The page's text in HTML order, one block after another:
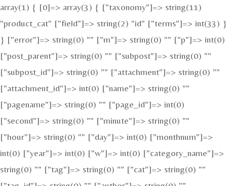
array(1) { [0]=> array(3) { ["taxonomy"]=> string(11)
"product_cat" ["field"]=> string(2) "id" ["terms"]=> int(33) }
} ["error"]=> string(0) "" ["m"]=> string(0) "" ["p"]=> int(0)
["post_parent"]=> string(0) "" ["subpost"]=> string(0) ""
["subpost_id"]=> string(0) "" ["attachment"]=> string(0) ""
["attachment_id"]=> int(0) ["name"]=> string(0) ""
["pagename"]=> string(0) "" ["page_id"]=> int(0)
["second"]=> string(0) "" ["minute"]=> string(0) ""
["hour"]=> string(0) "" ["day"]=> int(0) ["monthnum"]=>
int(0) ["year"]=> int(0) ["w"]=> int(0) ["category_name"]=>
string(0) "" ["tag"]=> string(0) "" ["cat"]=> string(0) ""